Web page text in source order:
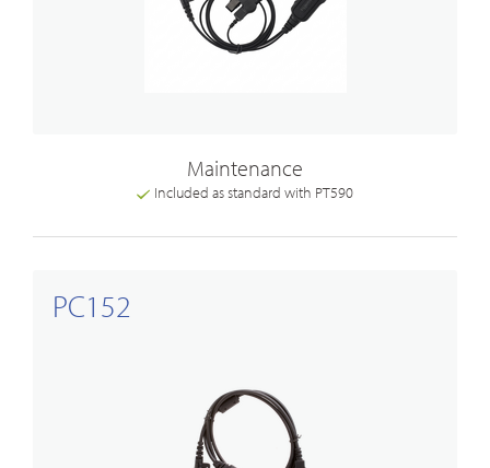
Maintenance
Included as standard with PT590
PC152